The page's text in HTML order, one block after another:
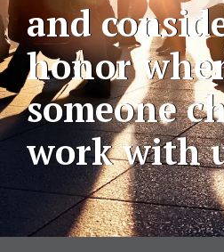
and
honor
someone
work with